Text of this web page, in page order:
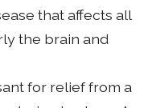
that affects all
the brain and
for relief from a